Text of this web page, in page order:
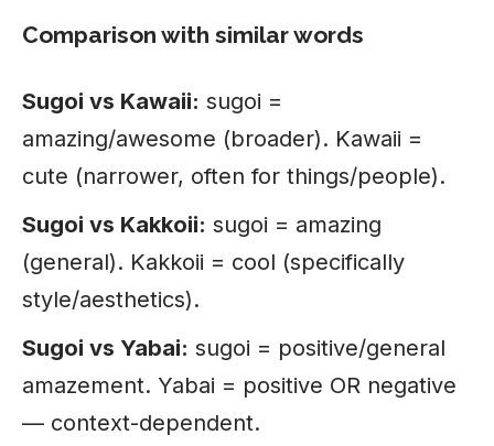
Comparison with similar words
Sugoi vs Kawaii: sugoi =
amazing/awesome (broader). Kawaii =
cute (narrower, often for things/people).
Sugoi vs Kakkoii: sugoi = amazing
(general). Kakkoii = cool (specifically
style/aesthetics).
Sugoi vs Yabai: sugoi = positive/general
amazement. Yabai = positive OR negative
— context-dependent.